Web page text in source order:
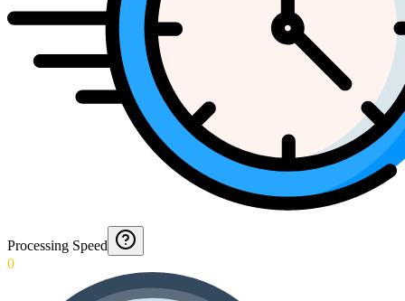
Processing Speed
0